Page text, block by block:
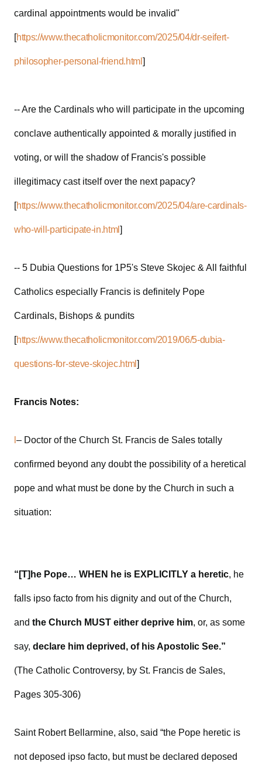
cardinal appointments would be invalid"
[https://www.thecatholicmonitor.com/2025/04/dr-seifert-
philosopher-personal-friend.html ]
-- Are the Cardinals who will participate in the upcoming
conclave authentically appointed & morally justified in
voting, or will the shadow of Francis's possible
illegitimacy cast itself over the next papacy?
[https://www.thecatholicmonitor.com/2025/04/are-cardinals-
who-will-participate-in.html]
-- 5 Dubia Questions for 1P5's Steve Skojec & All faithful
Catholics especially Francis is definitely Pope
Cardinals, Bishops & pundits
[https://www.thecatholicmonitor.com/2019/06/5-dubia-
questions-for-steve-skojec.html]
Francis Notes:
– Doctor of the Church St. Francis de Sales totally
confirmed beyond any doubt the possibility of a heretical
pope and what must be done by the Church in such a
situation:
“[T]he Pope… WHEN he is EXPLICITLY a heretic, he
falls ipso facto from his dignity and out of the Church,
and the Church MUST either deprive him, or, as some
say, declare him deprived, of his Apostolic See.”
(The Catholic Controversy, by St. Francis de Sales,
Pages 305-306)
Saint Robert Bellarmine, also, said “the Pope heretic is
not deposed ipso facto, but must be declared deposed